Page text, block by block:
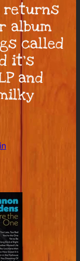
returns
album
called
it’s
and